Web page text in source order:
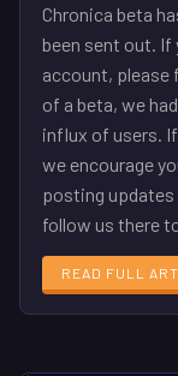
Chronica beta
been sent out. If
account, please
of a beta, we
influx of users.
we encourage
posting
follow us there
READ FULL